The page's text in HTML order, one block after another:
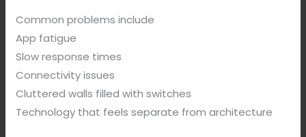
Common problems include
App fatigue
Slow response times
Connectivity issues
Cluttered walls filled with switches
Technology that feels separate from architecture